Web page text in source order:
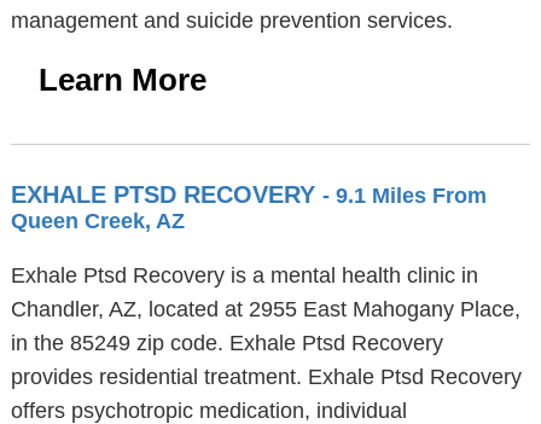
management and suicide prevention services.
Learn More
EXHALE PTSD RECOVERY - 9.1 Miles From
Queen Creek, AZ
Exhale Ptsd Recovery is a mental health clinic in
Chandler, AZ, located at 2955 East Mahogany Place,
in the 85249 zip code. Exhale Ptsd Recovery
provides residential treatment. Exhale Ptsd Recovery
offers psychotropic medication, individual